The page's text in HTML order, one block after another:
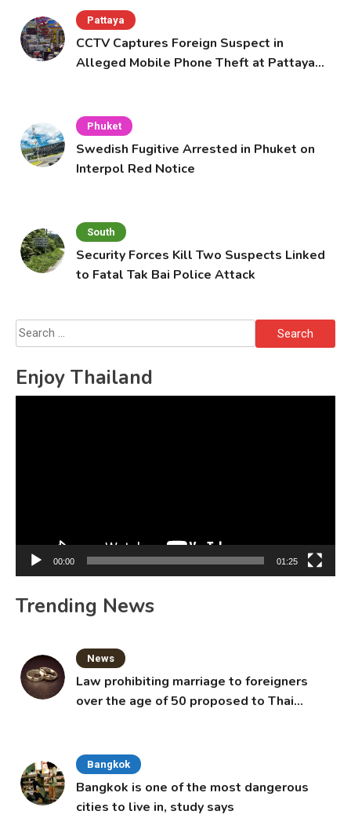
Pattaya
CCTV Captures Foreign Suspect in
Alleged Mobile Phone Theft at Pattaya
Phuket
Swedish Fugitive Arrested in Phuket on
Interpol Red Notice
South
Security Forces Kill Two Suspects Linked
to Fatal Tak Bai Police Attack
Search
for:
Enjoy Thailand
00:00 01:25
Trending News
News
Law prohibiting marriage to foreigners
over the age of 50 proposed to Thai
Bangkok
Bangkok is one of the most dangerous
cities to live in, study says